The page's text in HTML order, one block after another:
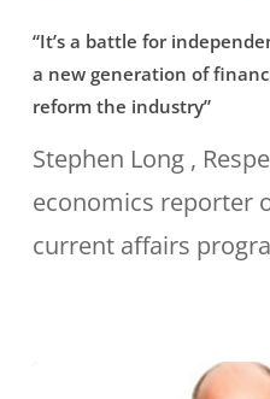
a
battle
independence.
Claire
Mackay
“It’s a battle for
a new generation of
reform the industry”
Stephen Long ,
economics reporter
current affairs